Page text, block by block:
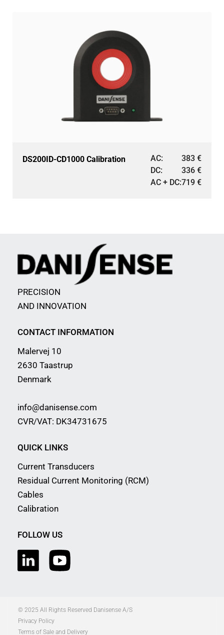
DS200ID-CD1000 Calibration AC: 383 €
DC:
336 €
AC + DC:719 €
PRECISION
AND INNOVATION
CONTACT INFORMATION
Malervej 10
2630 Taastrup
Denmark
info@danisense.com
CVR/VAT: DK34731675
QUICK LINKS
Current Transducers
Residual Current Monitoring (RCM)
Cables
Calibration
FOLLOW US
© 2025 All Rights Reserved Danisense A/S
Privacy Policy
Terms of Sale and Delivery